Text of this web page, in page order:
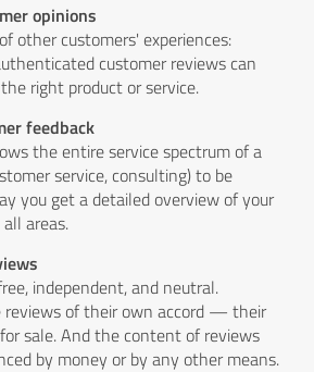
opinions
other customers' experiences:
customer reviews can
right product or service.
feedback
the entire service spectrum of a
service, consulting) to be
you get a detailed overview of your
areas.
independent, and neutral.
reviews of their own accord — their
sale. And the content of reviews
by money or by any other means.